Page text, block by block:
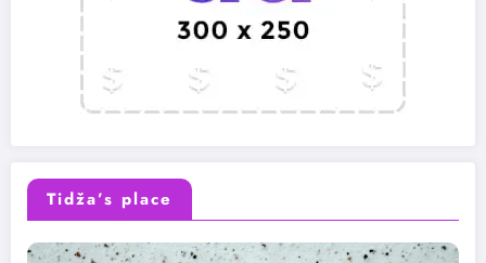
Tidža’s place